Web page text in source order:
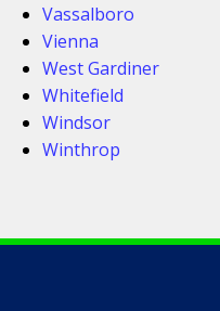
Vassalboro
Vienna
West Gardiner
Whitefield
Windsor
Winthrop